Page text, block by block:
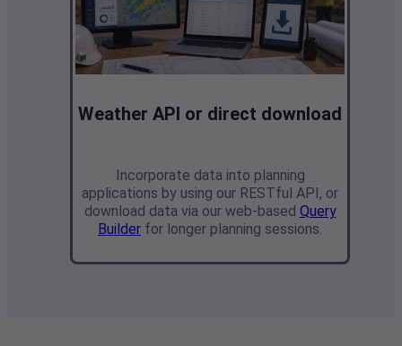
Weather API or direct download
Incorporate data into planning
applications by using our RESTful API, or
download data via our web-based Query
Builder for longer planning sessions.